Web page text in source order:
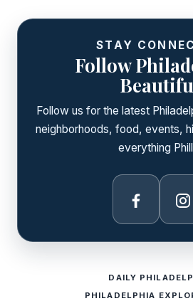
STAY
Follow
Follow us for the latest
neighborhoods, food, events,
everything
Facebook
DAILY
PHILADELPHIA